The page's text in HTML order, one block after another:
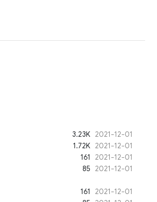
3.23K 2021-12-01
1.72K 2021-12-01
161
2021-12-01
85
2021-12-01
161
2021-12-01